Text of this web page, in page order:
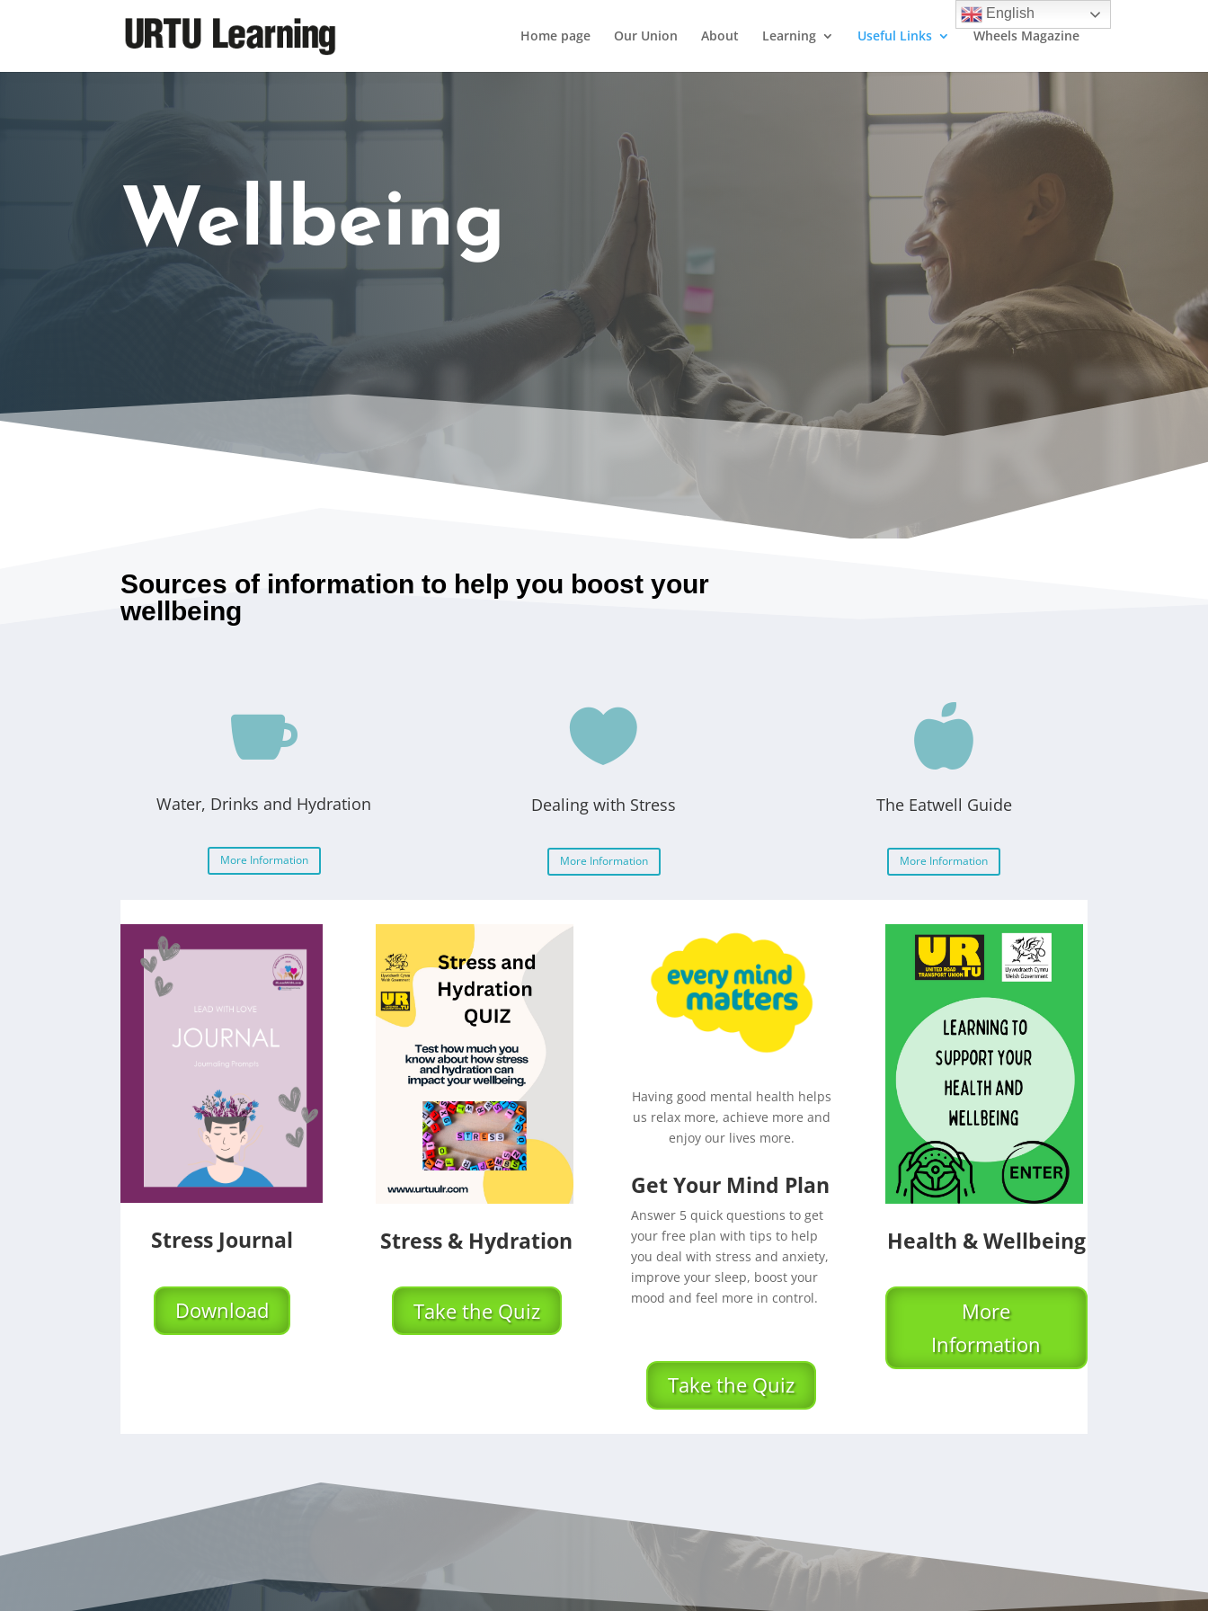
Home page Our Union About Learning Useful Links Wheels Magazine
Wellbeing
SUPPORT
Sources of information to help you boost your
wellbeing

Water, Drinks and Hydration
More Information

Dealing with Stress
More Information

The Eatwell Guide
More Information
Stress Journal
Download
Stress & Hydration
Take the Quiz
Having good mental health helps
us relax more, achieve more and
enjoy our lives more.
Get Your Mind Plan
Answer 5 quick questions to get
your free plan with tips to help
you deal with stress and anxiety,
improve your sleep, boost your
mood and feel more in control.
Take the Quiz
Health & Wellbeing
More
Information
English